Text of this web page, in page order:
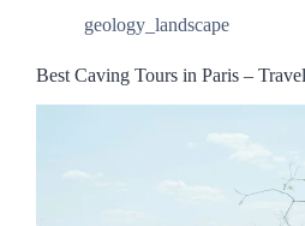
geology_landscape
Best Caving Tours in Paris –